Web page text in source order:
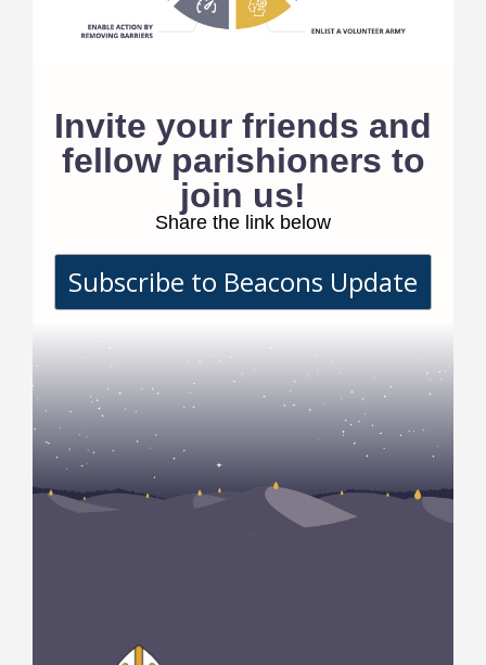
Invite your friends and
fellow parishioners to
join us!
Share the link below
Subscribe to Beacons Update